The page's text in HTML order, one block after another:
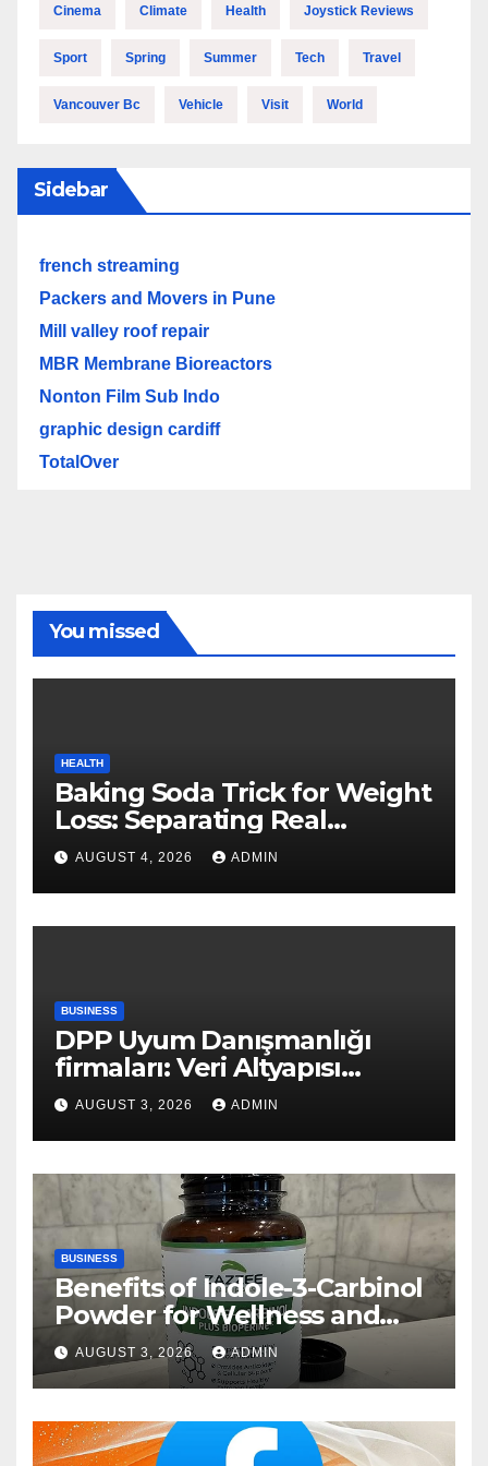
Cinema Climate Health Joystick Reviews
Sport Spring Summer Tech Travel
Vancouver Bc Vehicle Visit World
Sidebar
french streaming
Packers and Movers in Pune
Mill valley roof repair
MBR Membrane Bioreactors
Nonton Film Sub Indo
graphic design cardiff
TotalOver
You missed
HEALTH
Baking Soda Trick for Weight
Loss: Separating Real
Benefits From Internet Hype
AUGUST 4, 2026 ADMIN
BUSINESS
DPP Uyum Danışmanlığı
firmaları: Veri Altyapısı
Rehberi
AUGUST 3, 2026 ADMIN
BUSINESS
Benefits of Indole-3-Carbinol
Powder for Wellness and
Healthy Lifestyle Support
AUGUST 3, 2026 ADMIN